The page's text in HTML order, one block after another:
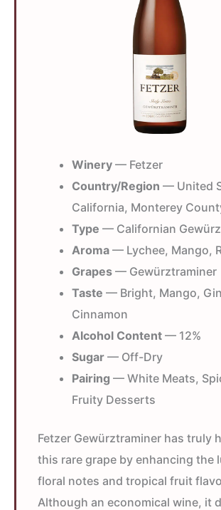
Winery — Fetzer
Country/Region — United
California, Monterey
Type — Californian
Aroma — Lychee, Mango,
Grapes — Gewürztraminer
Taste — Bright, Mango,
Cinnamon
Alcohol Content — 12%
Sugar — Off-Dry
Pairing — White Meats,
Fruity Desserts
Fetzer Gewürztraminer has truly
this rare grape by enhancing the
floral notes and tropical fruit
Although an economical wine, it